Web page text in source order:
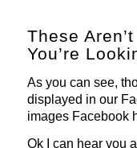
These
You’re
As you can see,
displayed in our
images Facebook
Ok I can hear you